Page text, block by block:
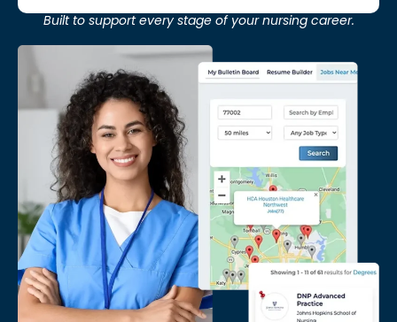
Built to support every stage of your nursing career.